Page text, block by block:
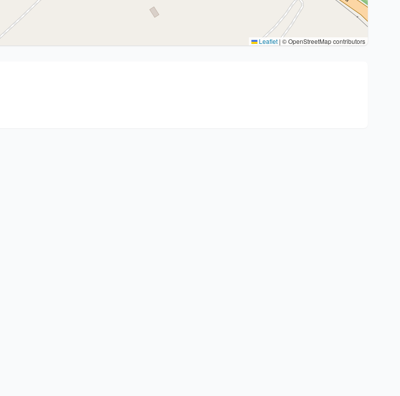
Leaflet | © OpenStreetMap contributors